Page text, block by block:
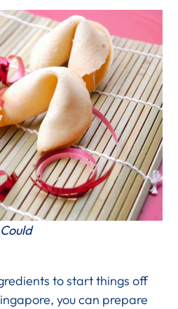
to start things off
you can prepare